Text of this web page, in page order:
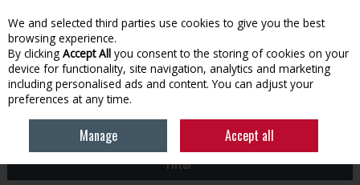
Skip to content
Menu Account Search Cart
Filter
We and selected third parties use cookies to give you the best
browsing experience.
By clicking Accept All you consent to the storing of cookies on your
device for functionality, site navigation, analytics and marketing
including personalised ads and content. You can adjust your
preferences at any time.
Manage Accept all